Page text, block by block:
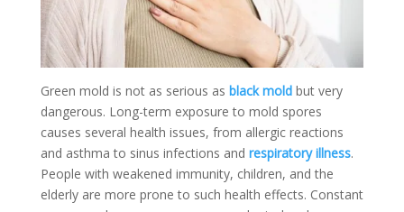
Green mold is not as serious as black mold but very
dangerous. Long-term exposure to mold spores
causes several health issues, from allergic reactions
and asthma to sinus infections and respiratory illness.
People with weakened immunity, children, and the
elderly are more prone to such health effects. Constant